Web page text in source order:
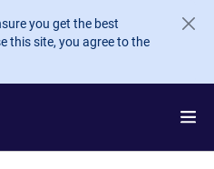
you get the best
this site, you agree to the